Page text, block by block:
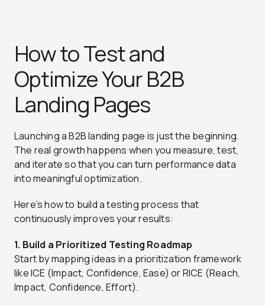
How to Test and
Optimize Your B2B
Landing Pages
Launching a B2B landing page is just the beginning.
The real growth happens when you measure, test,
and iterate so that you can turn performance data
into meaningful optimization.
Here’s how to build a testing process that
continuously improves your results:
1. Build a Prioritized Testing Roadmap
Start by mapping ideas in a prioritization framework
like ICE (Impact, Confidence, Ease) or RICE (Reach,
Impact, Confidence, Effort).